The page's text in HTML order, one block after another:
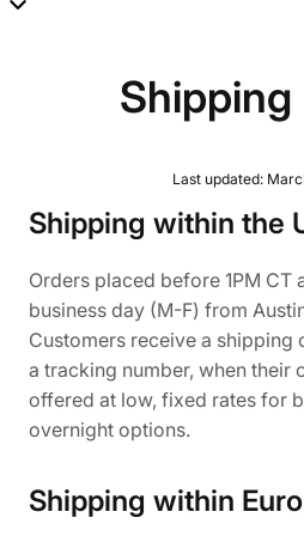
Shipping
Last updated:
Shipping within the
Orders placed before 1PM CT
business day (M-F) from
Customers receive a
a tracking number, when their
offered at low, fixed rates for
overnight options.
Shipping within